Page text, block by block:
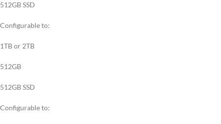
512GB SSD
Configurable to:
1TB or 2TB
512GB
512GB SSD
Configurable to: